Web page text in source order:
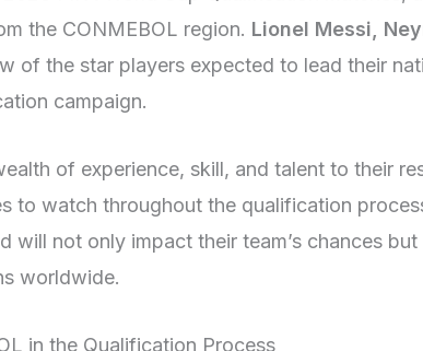
the CONMEBOL region. Lionel Messi,
of the star players expected to lead their
campaign.
of experience, skill, and talent to their
to watch throughout the qualification
will not only impact their team’s chances
worldwide.
in the Qualification Process